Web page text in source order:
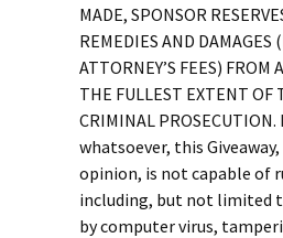
MADE, SPONSOR
REMEDIES AND DAMAGES
ATTORNEY’S FEES) FROM
THE FULLEST EXTENT OF
CRIMINAL
whatsoever, this Giveaway,
opinion, is not capable of
including, but not limited
by computer virus,